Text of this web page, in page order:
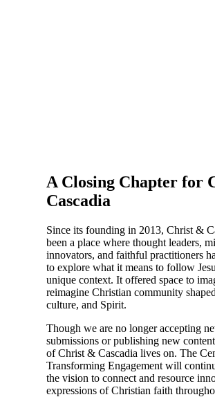
A Closing Chapter for
Cascadia
Since its founding in 2013, Christ &
been a place where thought leaders,
innovators, and faithful practitioners
to explore what it means to follow
unique context. It offered space to
reimagine Christian community
culture, and Spirit.
Though we are no longer accepting
submissions or publishing new
of Christ & Cascadia lives on. The
Transforming Engagement will
the vision to connect and resource
expressions of Christian faith